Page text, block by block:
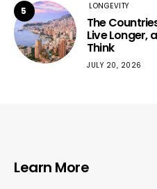
5 LONGEVITY
The
Live Longer,
Think
JULY 20, 2026
Learn More